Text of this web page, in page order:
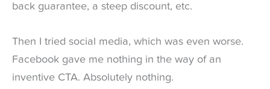
back guarantee, a steep discount, etc.
Then I tried social media, which was even worse.
Facebook gave me nothing in the way of an
inventive CTA. Absolutely nothing.